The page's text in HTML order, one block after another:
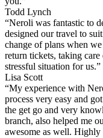
Todd Lynch
“Neroli was fantastic to
designed our travel to
change of plans when
return tickets, taking
stressful situation for us.”
Lisa Scott
“My experience with
process very easy and
the get go and very
branch, also helped me
awesome as well.